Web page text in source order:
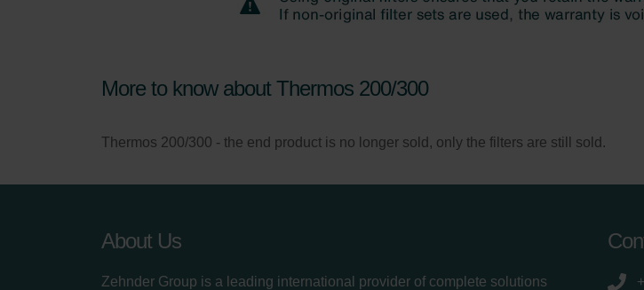
More to know about Thermos 200/300
Thermos 200/300 - the end product is no longer sold, only the filters are still sold.
About Us
Zehnder Group is a leading international provider of complete solutions